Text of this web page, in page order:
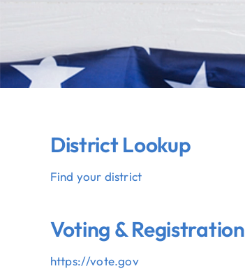
District Lookup
Find your district
Voting & Registration
https://vote.gov